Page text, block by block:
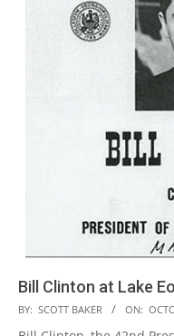
Bill Clinton at Lake
2010-
10-
BY: SCOTT BAKER ON: